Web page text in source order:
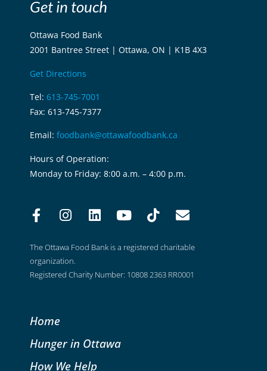
Get in touch
Ottawa Food Bank
2001 Bantree Street | Ottawa, ON | K1B 4X3
Get Directions
Tel: 613-745-7001
Fax: 613-745-7377
Email: foodbank@ottawafoodbank.ca
Hours of Operation:
Monday to Friday: 8:00 a.m. – 4:00 p.m.
The Ottawa Food Bank is a registered charitable
organization.
Registered Charity Number: 10808 2363 RR0001
Home
Hunger in Ottawa
How We Help